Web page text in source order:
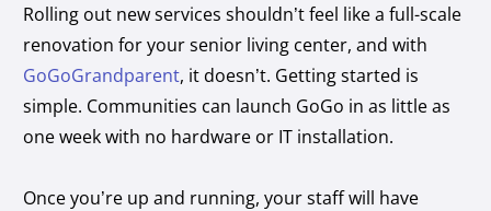
Rolling out new services shouldn’t feel like a full-scale
renovation for your senior living center, and with
GoGoGrandparent, it doesn’t. Getting started is
simple. Communities can launch GoGo in as little as
one week with no hardware or IT installation.
Once you’re up and running, your staff will have